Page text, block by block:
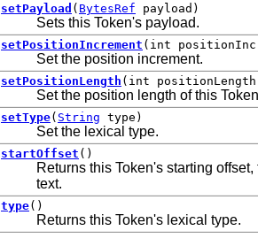
setPayload ( BytesRef payload)
Sets this Token's payload.
setPositionIncrement (int
Set the position increment.
setPositionLength (int
Set the position length of this
setType( String type)
Set the lexical type.
startOffset ()
Returns this Token's starting
text.
type()
Returns this Token's lexical type.